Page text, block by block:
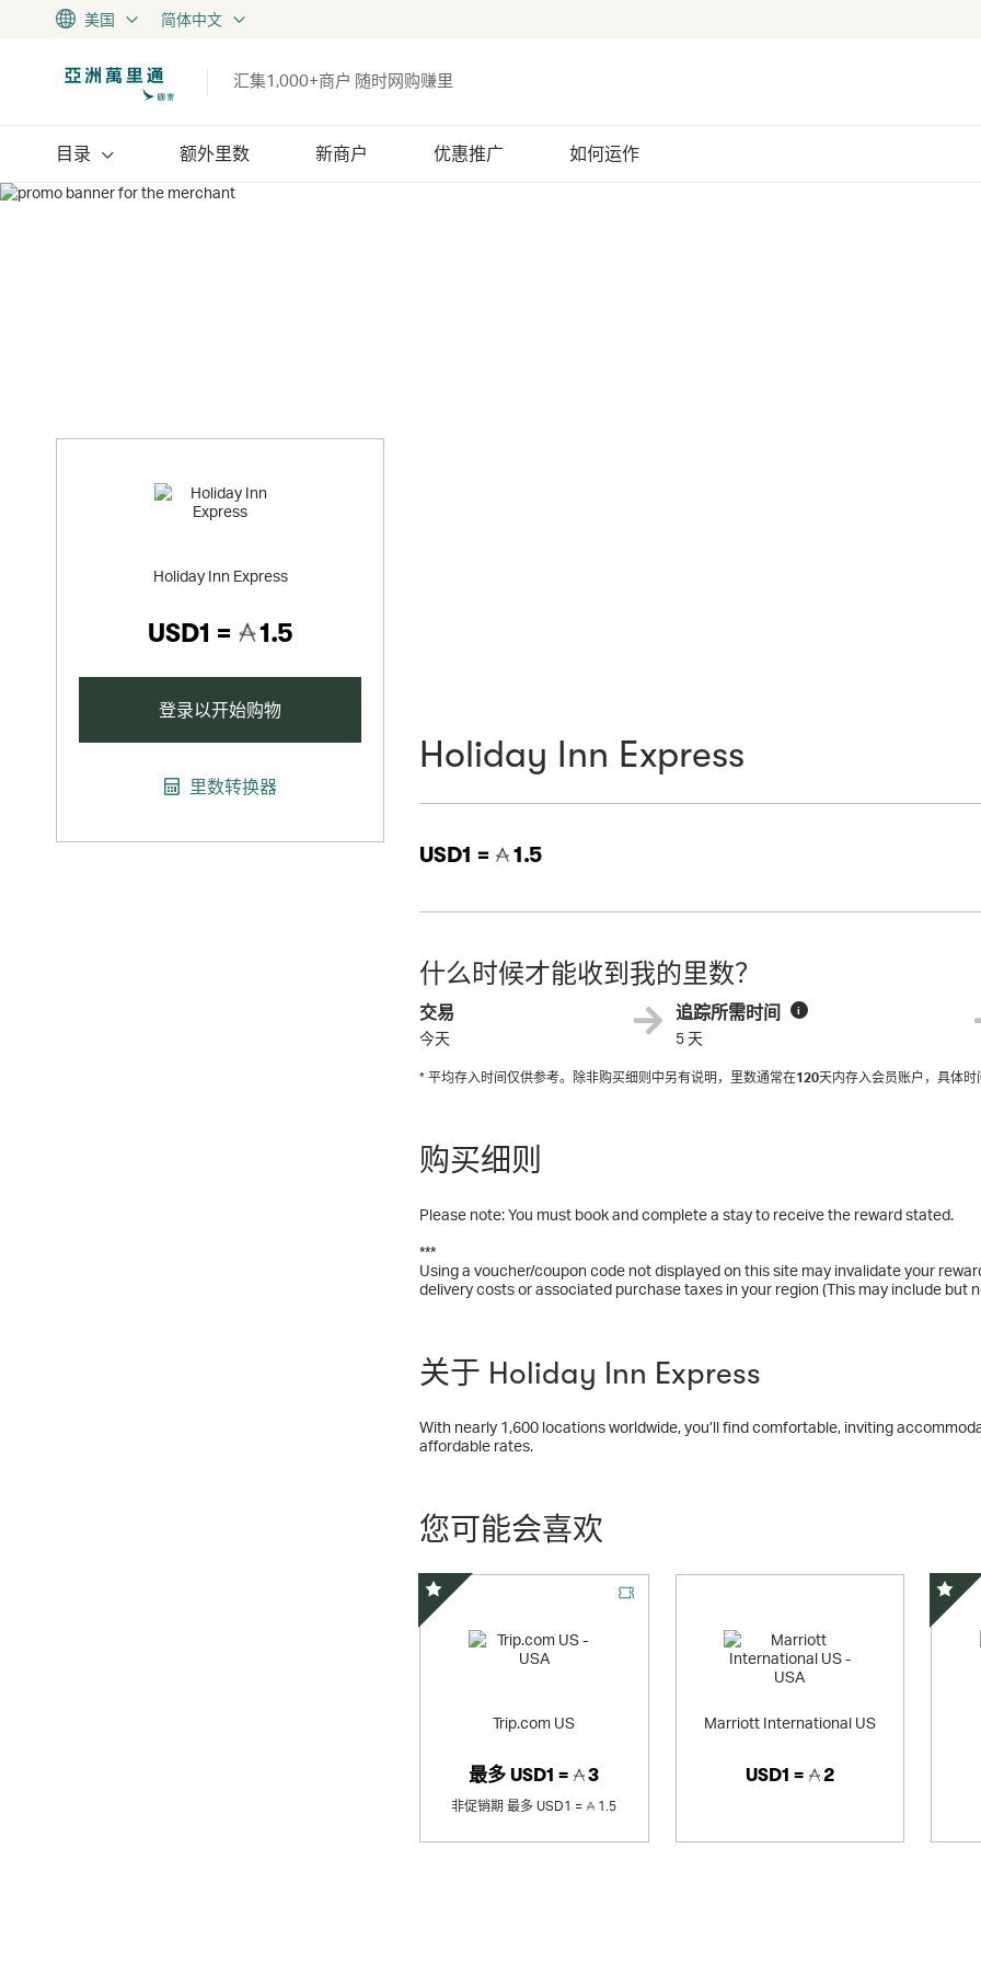
美国 简体中文
汇集1,000+商户 随时网购赚里
目录 额外里数 新商户 优惠推广 如何运作
Holiday Inn Express
USD1 = 1.5
登录以开始购物
里数转换器
Holiday Inn Express
USD1 = 1.5
什么时候才能收到我的里数？
交易
今天
追踪所需时间 i
5 天
* 平均存入时间仅供参考。除非购买细则中另有说明，里数通常在120天内存入会员账户，具体
购买细则
Please note: You must book and complete a stay to receive the reward stated.
***
Using a voucher/coupon code not displayed on this site may invalidate your
delivery costs or associated purchase taxes in your region (This may include but
关于 Holiday Inn Express
With nearly 1,600 locations worldwide, you’ll find comfortable, inviting
affordable rates.
您可能会喜欢
Trip.com US
最多 USD1 = 3
非促销期 最多 USD1 = 1.5
精选优惠
Marriott International US
USD1 = 2
精选